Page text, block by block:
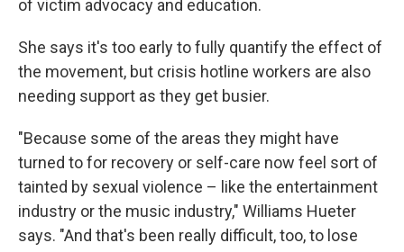
of victim advocacy and education.
She says it's too early to fully quantify the effect of
the movement, but crisis hotline workers are also
needing support as they get busier.
"Because some of the areas they might have
turned to for recovery or self-care now feel sort of
tainted by sexual violence – like the entertainment
industry or the music industry," Williams Hueter
says. "And that's been really difficult, too, to lose